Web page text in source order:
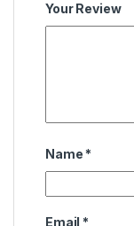
Your Review
Name *
Email *